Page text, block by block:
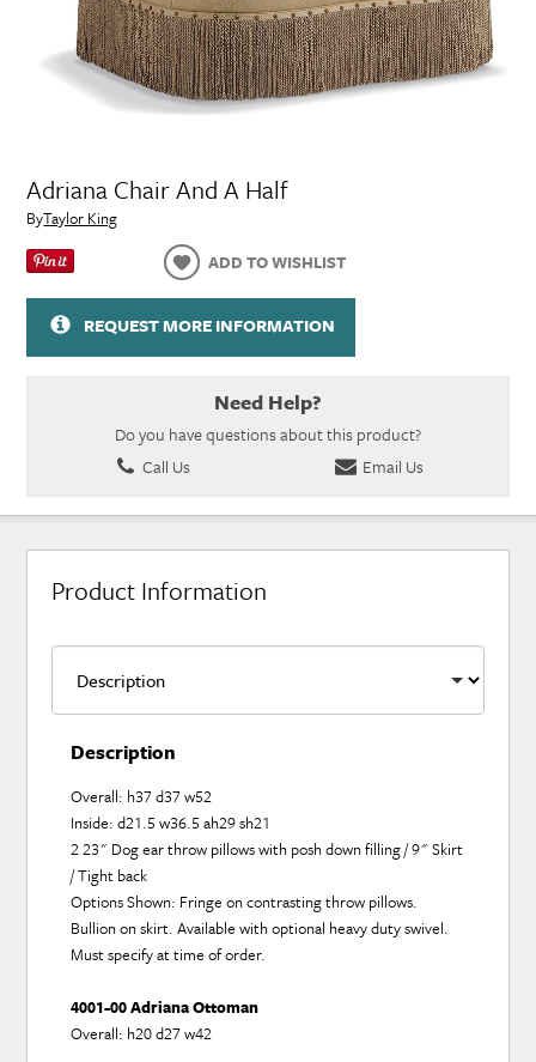
Adriana Chair And A Half
ByTaylor King
ADD TO WISHLIST
REQUEST MORE INFORMATION
Need Help?
Do you have questions about this product?
Call Us
Email Us
Product Information
Description
Overall: h37 d37 w52
Inside: d21.5 w36.5 ah29 sh21
2 23" Dog ear throw pillows with posh down filling / 9" Skirt
/ Tight back
Options Shown: Fringe on contrasting throw pillows.
Bullion on skirt. Available with optional heavy duty swivel.
Must specify at time of order.
4001-00 Adriana Ottoman
Overall: h20 d27 w42